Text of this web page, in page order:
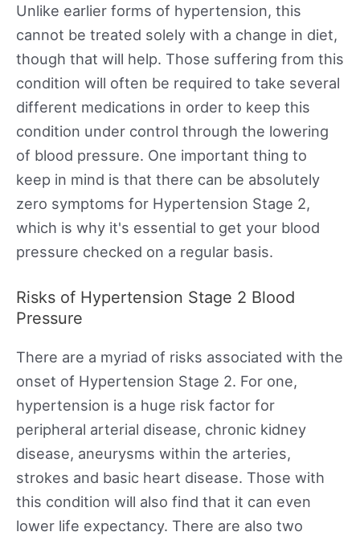
Unlike earlier forms of hypertension, this
cannot be treated solely with a change in diet,
though that will help. Those suffering from this
condition will often be required to take several
different medications in order to keep this
condition under control through the lowering
of blood pressure. One important thing to
keep in mind is that there can be absolutely
zero symptoms for Hypertension Stage 2,
which is why it's essential to get your blood
pressure checked on a regular basis.
Risks of Hypertension Stage 2 Blood
Pressure
There are a myriad of risks associated with the
onset of Hypertension Stage 2. For one,
hypertension is a huge risk factor for
peripheral arterial disease, chronic kidney
disease, aneurysms within the arteries,
strokes and basic heart disease. Those with
this condition will also find that it can even
lower life expectancy. There are also two